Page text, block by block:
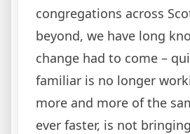
congregations across
beyond, we have long
change had to come –
familiar is no longer
more and more of the
ever faster, is not